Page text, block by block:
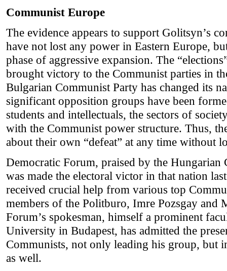
Communist Europe
The evidence appears to support Golitsyn’s
have not lost any power in Eastern Europe,
phase of aggressive expansion. The
brought victory to the Communist parties in
Bulgarian Communist Party has changed its
significant opposition groups have been
students and intellectuals, the sectors of
with the Communist power structure. Thus,
about their own “defeat” at any time without
Democratic Forum, praised by the Hungarian
was made the electoral victor in that nation
received crucial help from various top
members of the Politburo, Imre Pozsgay and
Forum’s spokesman, himself a prominent
University in Budapest, has admitted the
Communists, not only leading his group, but
as well.